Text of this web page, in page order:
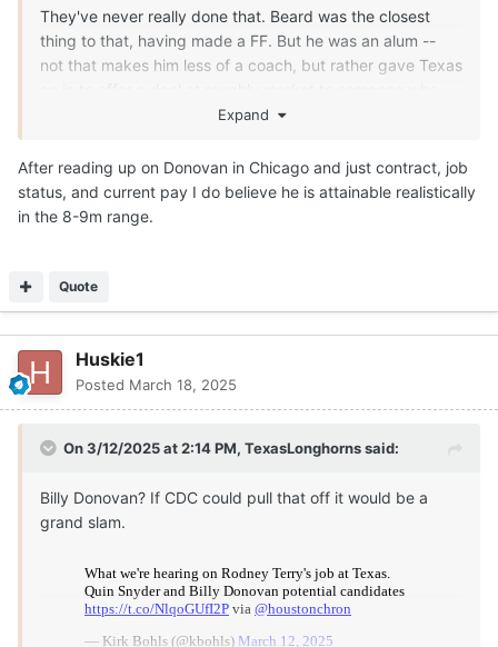
They've never really done that. Beard was the closest
thing to that, having made a FF. But he was an alum --
not that makes him less of a coach, but rather gave Texas
was inclined to accept it.
to watch this carefully. With the standard CDC has set
with his own words, the financial investment to do that is
way beyond what they have done in the past, especially
Expand
After reading up on Donovan in Chicago and just contract, job
status, and current pay I do believe he is attainable realistically
in the 8-9m range.
Quote
Huskie1
Posted March 18, 2025
On 3/12/2025 at 2:14 PM, TexasLonghornssaid:
Billy Donovan? If CDC could pull that off it would be a
grand slam.